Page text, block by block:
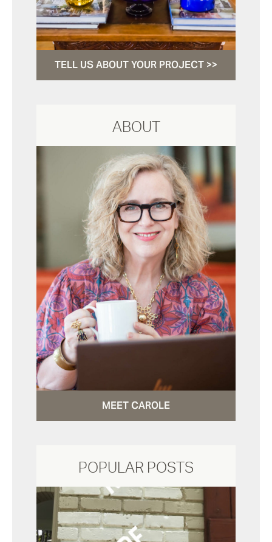
TELL US ABOUT YOUR PROJECT >>
ABOUT
MEET CAROLE
POPULAR POSTS